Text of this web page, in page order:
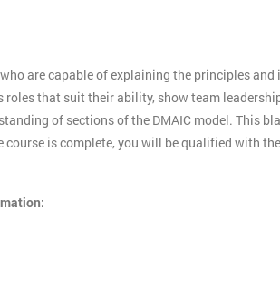
are capable of explaining the principles and
that suit their ability, show team
of sections of the DMAIC model. This
course is complete, you will be qualified with